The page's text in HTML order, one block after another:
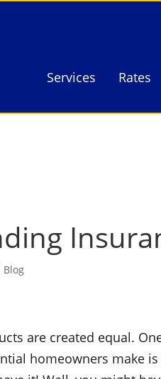
Services Rates
Blog
are created equal.
homeowners make